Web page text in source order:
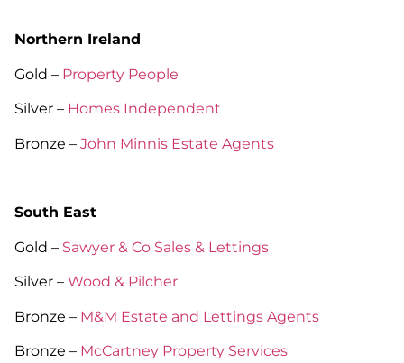
Northern Ireland
Gold – Property People
Silver – Homes Independent
Bronze – John Minnis Estate Agents
South East
Gold – Sawyer & Co Sales & Lettings
Silver – Wood & Pilcher
Bronze – M&M Estate and Lettings Agents
Bronze – McCartney Property Services